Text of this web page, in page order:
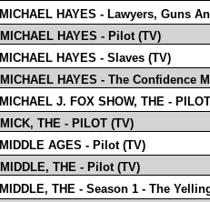
MICHAEL HAYES - Lawyers, Guns
MICHAEL HAYES - Pilot (TV)
MICHAEL HAYES - Slaves (TV)
MICHAEL HAYES - The Confidence
MICHAEL J. FOX SHOW, THE -
MICK, THE - PILOT (TV)
MIDDLE AGES - Pilot (TV)
MIDDLE, THE - Pilot (TV)
MIDDLE, THE - Season 1 - The